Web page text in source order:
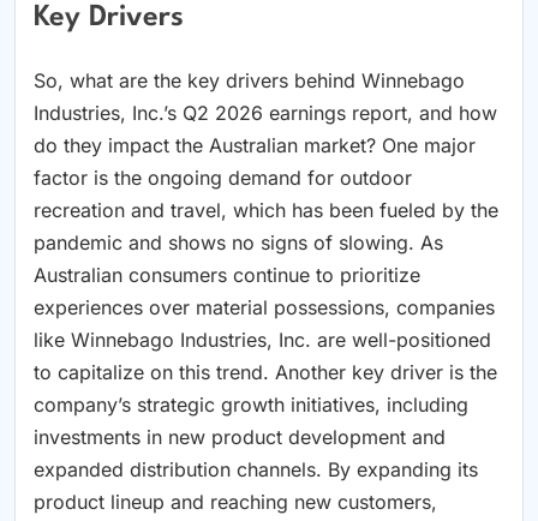
Key Drivers
So, what are the key drivers behind Winnebago
Industries, Inc.’s Q2 2026 earnings report, and how
do they impact the Australian market? One major
factor is the ongoing demand for outdoor
recreation and travel, which has been fueled by the
pandemic and shows no signs of slowing. As
Australian consumers continue to prioritize
experiences over material possessions, companies
like Winnebago Industries, Inc. are well-positioned
to capitalize on this trend. Another key driver is the
company’s strategic growth initiatives, including
investments in new product development and
expanded distribution channels. By expanding its
product lineup and reaching new customers,